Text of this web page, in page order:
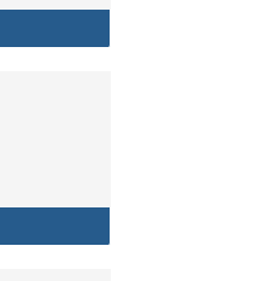
Security
Remission Exchange